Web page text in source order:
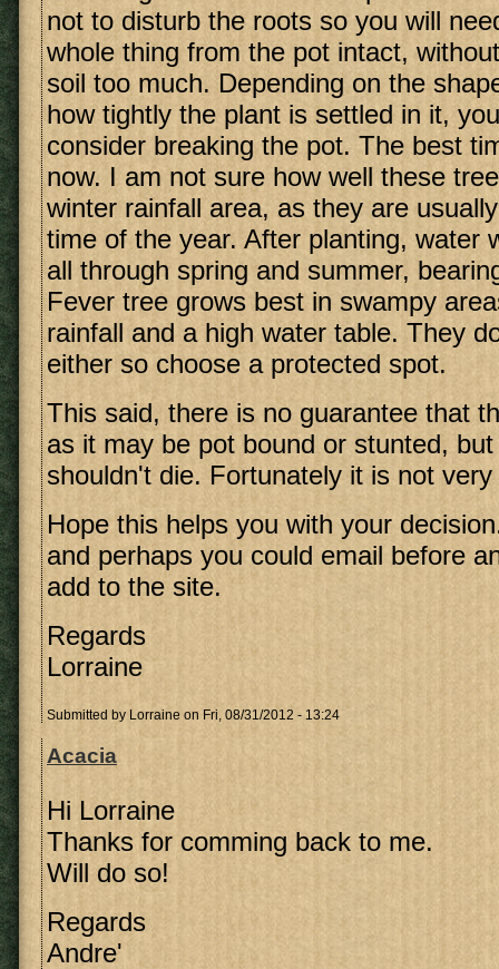
not to disturb the roots so you will
whole thing from the pot intact,
soil too much. Depending on the
how tightly the plant is settled in it,
consider breaking the pot. The best
now. I am not sure how well these
winter rainfall area, as they are
time of the year. After planting, water
all through spring and summer,
Fever tree grows best in swampy
rainfall and a high water table. They
either so choose a protected spot.
This said, there is no guarantee that
as it may be pot bound or stunted,
shouldn't die. Fortunately it is not very
Hope this helps you with your
and perhaps you could email before
add to the site.
Regards
Lorraine
Submitted by Lorraine on Fri, 08/31/2012 - 13:24
Acacia
Hi Lorraine
Thanks for comming back to me.
Will do so!
Regards
Andre'